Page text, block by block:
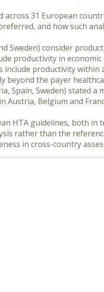
31 European
and how such
Sweden) consider
productivity in
productivity within
the payer
Spain, Sweden) stated a
Austria, Belgium and
HTA guidelines, both in
rather than the
in cross-country